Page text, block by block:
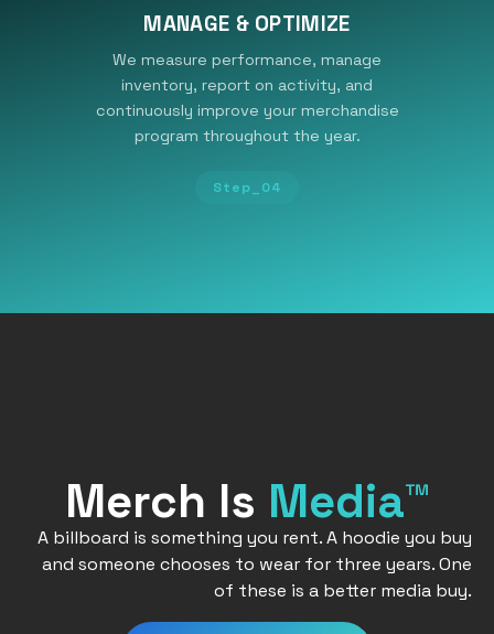
MANAGE & OPTIMIZE
We measure performance, manage
inventory, report on activity, and
continuously improve your merchandise
program throughout the year.
Step_04
Merch Is Media™
A billboard is something you rent. A hoodie you buy
and someone chooses to wear for three years. One
of these is a better media buy.